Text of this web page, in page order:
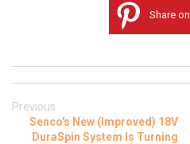
Share
Previous
Senco's New (Improved) 18V
DuraSpin System Is Turning